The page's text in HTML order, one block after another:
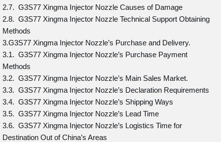
2.7. G3S77 Xingma Injector Nozzle Causes of Damage
2.8. G3S77 Xingma Injector Nozzle Technical Support Obtaining
Methods
3.G3S77 Xingma Injector Nozzle’s Purchase and Delivery.
3.1. G3S77 Xingma Injector Nozzle’s Purchase Payment
Methods
3.2. G3S77 Xingma Injector Nozzle’s Main Sales Market.
3.3. G3S77 Xingma Injector Nozzle’s Declaration Requirements
3.4. G3S77 Xingma Injector Nozzle’s Shipping Ways
3.5. G3S77 Xingma Injector Nozzle’s Lead Time
3.6. G3S77 Xingma Injector Nozzle’s Logistics Time for
Destination Out of China’s Areas